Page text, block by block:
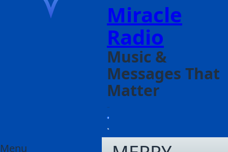
Miracle
Radio
Music &
Messages That
Matter
Menu